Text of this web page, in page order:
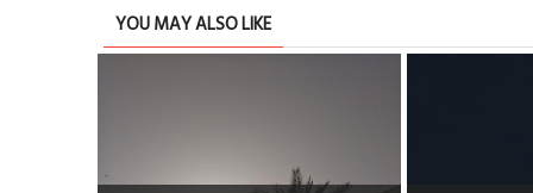
YOU MAY ALSO LIKE